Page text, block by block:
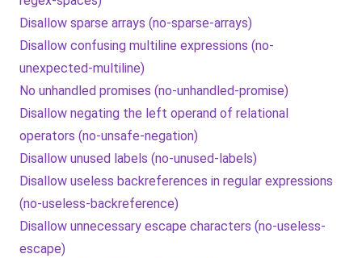
Disallow sparse arrays (no-sparse-arrays)
Disallow confusing multiline expressions (no-
unexpected-multiline)
No unhandled promises (no-unhandled-promise)
Disallow negating the left operand of relational
operators (no-unsafe-negation)
Disallow unused labels (no-unused-labels)
Disallow useless backreferences in regular expressions
(no-useless-backreference)
Disallow unnecessary escape characters (no-useless-
escape)